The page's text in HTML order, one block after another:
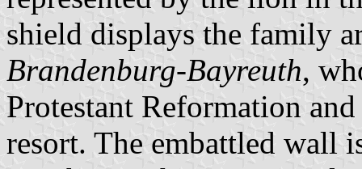
shield displays the family
Brandenburg-Bayreuth,
Protestant Reformation
resort. The embattled wall